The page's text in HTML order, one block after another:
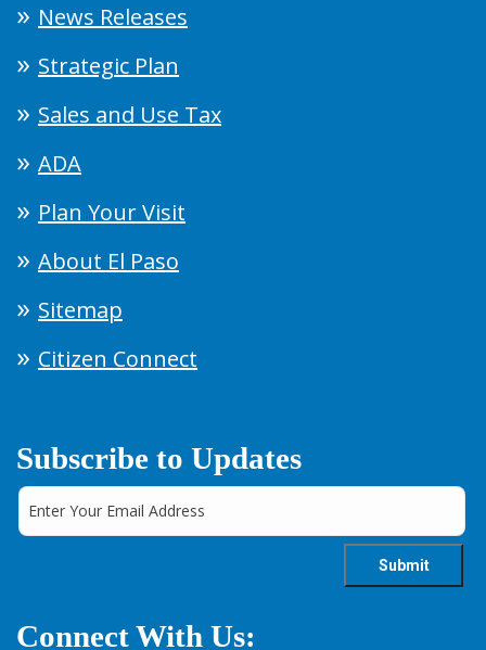
News Releases
Strategic Plan
Sales and Use Tax
ADA
Plan Your Visit
About El Paso
Sitemap
Citizen Connect
Subscribe to Updates
Connect With Us: